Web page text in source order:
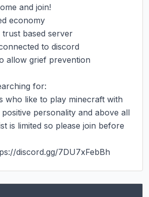
and join!
economy
based server
to discord
allow grief prevention
for:
who like to play minecraft with
personality and above all
is limited so please join before
discord.gg/7DU7xFebBh